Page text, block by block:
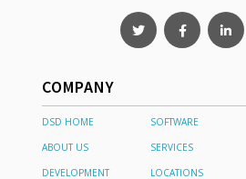
COMPANY
DSD HOME SOFTWARE
ABOUT US
SERVICES
DEVELOPMENT
LOCATIONS